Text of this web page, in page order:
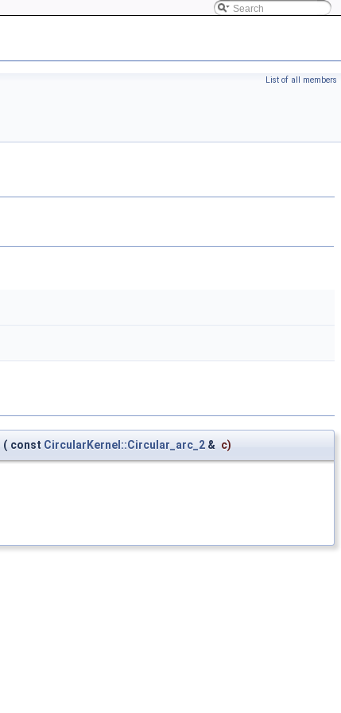
List of all members
( const CircularKernel::Circular_arc_2 & c)